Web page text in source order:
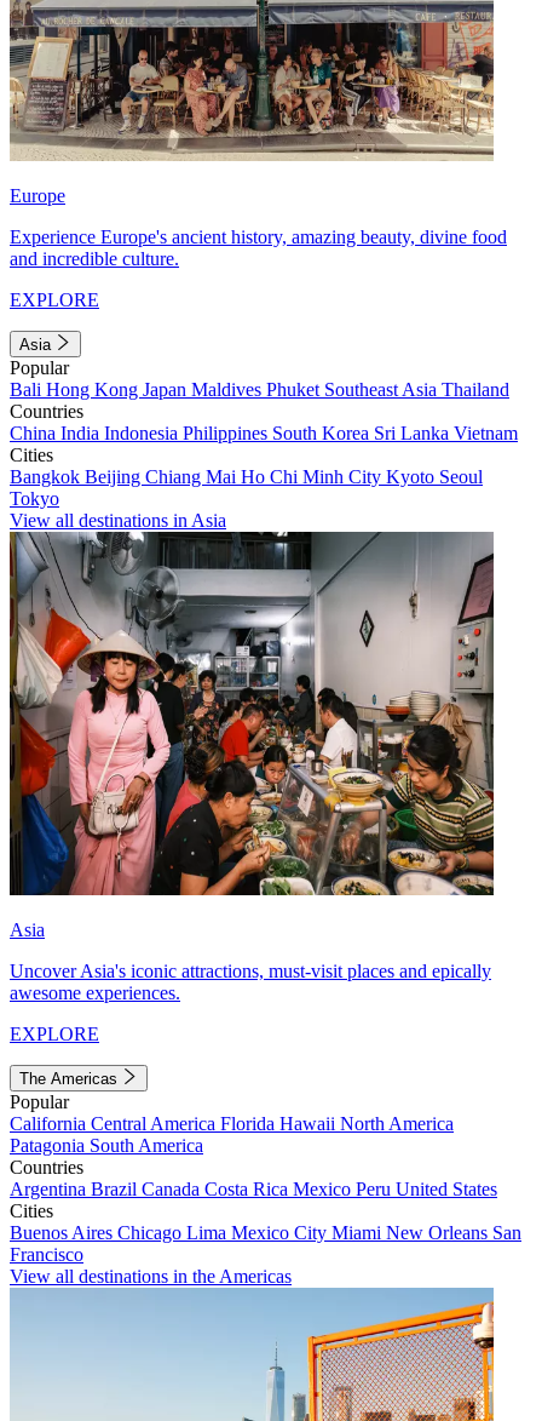
Europe
Experience Europe's ancient history, amazing beauty, divine food
and incredible culture.
EXPLORE
Asia
Popular
Bali Hong Kong Japan Maldives Phuket Southeast Asia Thailand
Countries
China India Indonesia Philippines South Korea Sri Lanka Vietnam
Cities
Bangkok Beijing Chiang Mai Ho Chi Minh City Kyoto Seoul
Tokyo
View all destinations in Asia
Asia
Uncover Asia's iconic attractions, must-visit places and epically
awesome experiences.
EXPLORE
The Americas
Popular
California Central America Florida Hawaii North America
Patagonia South America
Countries
Argentina Brazil Canada Costa Rica Mexico Peru United States
Cities
Buenos Aires Chicago Lima Mexico City Miami New Orleans San
Francisco
View all destinations in the Americas